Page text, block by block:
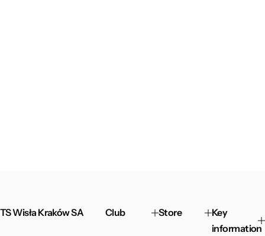
TS Wisła Kraków SA Club Store
Key
information